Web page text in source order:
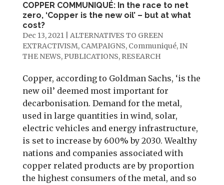
COPPER COMMUNIQUÉ: In the race to net
zero, ‘Copper is the new oil’ – but at what
cost?
Dec 13, 2021| ALTERNATIVES TO GREEN
EXTRACTIVISM, CAMPAIGNS, Communiqué,IN
THE NEWS, PUBLICATIONS, RESEARCH
Copper, according to Goldman Sachs, ‘is the
new oil’ deemed most important for
decarbonisation. Demand for the metal,
used in large quantities in wind, solar,
electric vehicles and energy infrastructure,
is set to increase by 600% by 2030. Wealthy
nations and companies associated with
copper related products are by proportion
the highest consumers of the metal, and so